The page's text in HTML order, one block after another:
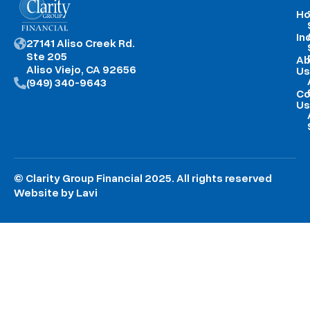
27141 Aliso Creek Rd.
Ste 205
Aliso Viejo, CA 92656
(949) 340-9643
Us
Us
© Clarity Group Financial 2025. All rights reserved
Website by Lavi